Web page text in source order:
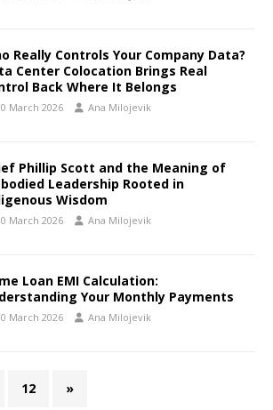
Really Controls Your Company Data?
Center Colocation Brings Real
Back Where It Belongs
March 2026 Ana Milojevik
Phillip Scott and the Meaning of
Leadership Rooted in
Wisdom
March 2026 Ana Milojevik
Loan EMI Calculation:
Your Monthly Payments
March 2026 Ana Milojevik
12 »